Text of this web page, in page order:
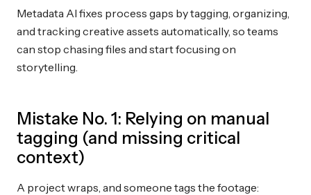
Metadata AI fixes process gaps by tagging, organizing,
and tracking creative assets automatically, so teams
can stop chasing files and start focusing on
storytelling.
Mistake No. 1: Relying on manual
tagging (and missing critical
context)
A project wraps, and someone tags the footage: